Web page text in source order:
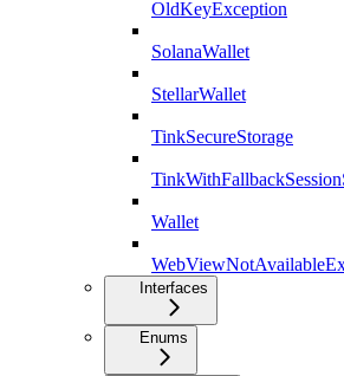
OldKeyException
SolanaWallet
StellarWallet
TinkSecureStorage
Wallet
Interfaces
Enums